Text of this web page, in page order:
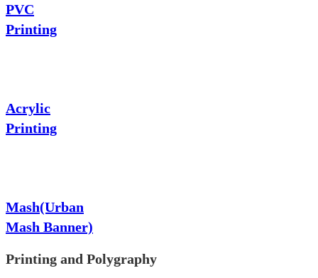
PVC
Printing
Acrylic
Printing
Mash(Urban
Mash Banner)
Printing and Polygraphy